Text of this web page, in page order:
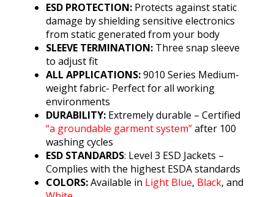
ESD PROTECTION: Protects against static
damage by shielding sensitive electronics
from static generated from your body
SLEEVE TERMINATION: Three snap sleeve
to adjust fit
ALL APPLICATIONS:9010 Series Medium-
weight fabric- Perfect for all working
environments
DURABILITY: Extremely durable – Certified
“a groundable garment system”after 100
washing cycles
ESD STANDARDS: Level 3 ESD Jackets –
Complies with the highest ESDA standards
COLORS:Available in Light Blue, Black, and